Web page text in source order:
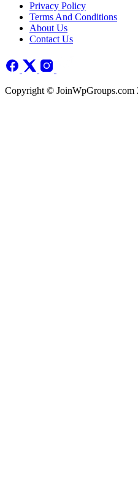
Privacy Policy
Terms And Conditions
About Us
Contact Us
Copyright © JoinWpGroups.com